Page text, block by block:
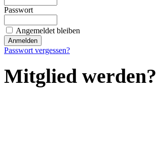
Passwort
Angemeldet bleiben
Passwort vergessen?
Mitglied werden?